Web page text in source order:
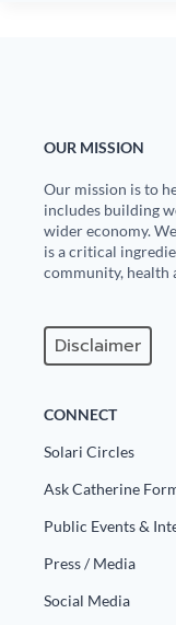
OUR MISSION
Our mission is to
includes building
wider economy.
is a critical
community, health
Disclaimer
CONNECT
Solari Circles
Ask Catherine
Public Events &
Press / Media
Social Media